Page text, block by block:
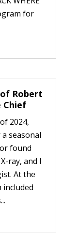
for
Robert
Chief
2024,
seasonal
found
ray, and I
At the